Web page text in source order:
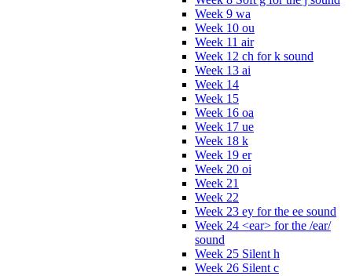
Week 9 wa
Week 10 ou
Week 11 air
Week 12 ch for k sound
Week 13 ai
Week 14
Week 15
Week 16 oa
Week 17 ue
Week 18 k
Week 19 er
Week 20 oi
Week 21
Week 22
Week 23 ey for the ee sound
Week 24 <ear> for the /ear/
sound
Week 25 Silent h
Week 26 Silent c